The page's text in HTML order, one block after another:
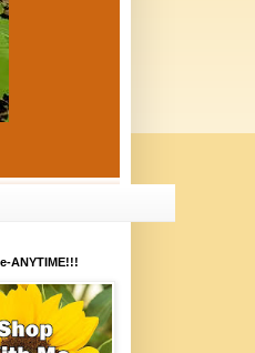
ANYTIME!!!